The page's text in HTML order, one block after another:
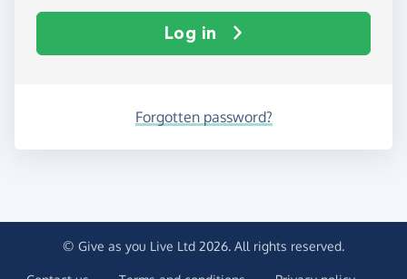
Log in
Forgotten password?
© Give as you Live Ltd 2026. All rights reserved.